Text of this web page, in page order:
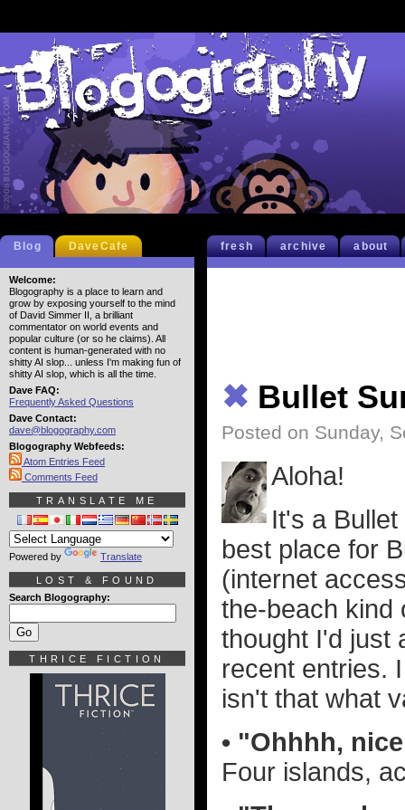
fresh archive about
✖ Bullet
Posted on Sunday,
Aloha!
It's a
best place for
(internet
the-beach kind
thought I'd just
recent entries.
isn't that what
• "Ohhhh,
Four islands,
Blog DaveCafe
Welcome:
Blogography is a place to learn and
grow by exposing yourself to the mind
of David Simmer II, a brilliant
commentator on world events and
popular culture (or so he claims). All
content is human-generated with no
shitty AI slop... unless I'm making fun of
shitty AI slop, which is all the time.
Dave FAQ:
Frequently Asked Questions
Dave Contact:
dave@blogography.com
Blogography Webfeeds:
Atom Entries Feed
Comments Feed
TRANSLATE ME
Powered by Translate
LOST & FOUND
Search Blogography:
THRICE FICTION